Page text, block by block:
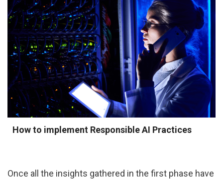
How to implement Responsible AI Practices
Once all the insights gathered in the first phase have